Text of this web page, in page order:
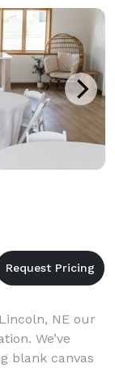
NE our
We’ve
blank canvas